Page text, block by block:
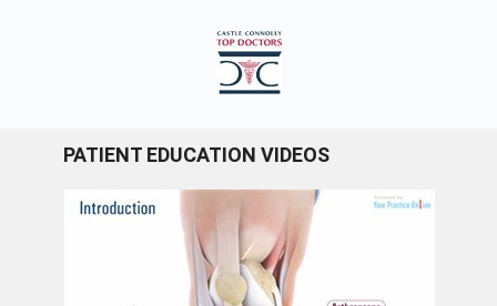
PATIENT EDUCATION VIDEOS